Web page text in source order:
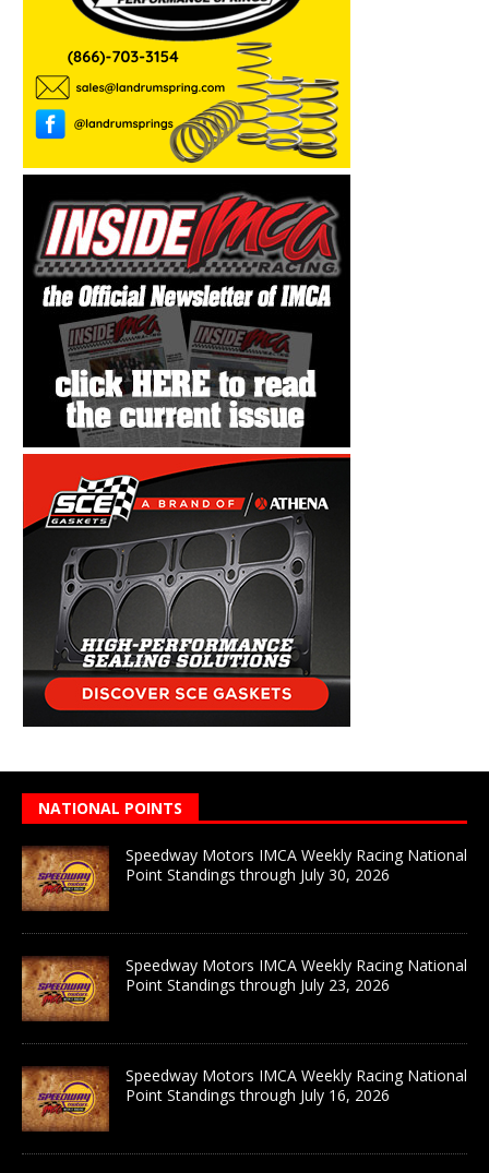
NATIONAL POINTS
Speedway Motors IMCA Weekly Racing National
Point Standings through July 30, 2026
Speedway Motors IMCA Weekly Racing National
Point Standings through July 23, 2026
Speedway Motors IMCA Weekly Racing National
Point Standings through July 16, 2026